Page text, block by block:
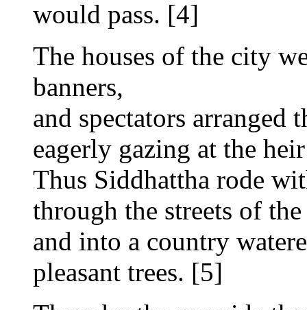
would pass. [4]
The houses of the city
banners,
and spectators arranged
eagerly gazing at the
Thus Siddhattha rode
through the streets of
and into a country
pleasant trees. [5]